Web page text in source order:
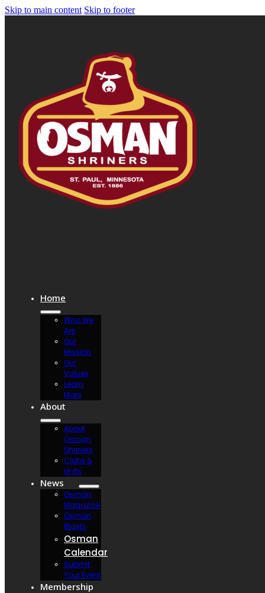
Skip to main content Skip to footer
Home
Who We
Are
Our
Mission
Our
Values
Learn
More
About
About
Osman
Shriners
Clubs &
Units
News
Osman
Magazine
Osman
Blasts
Osman
Calendar
Submit
Your Event
Membership